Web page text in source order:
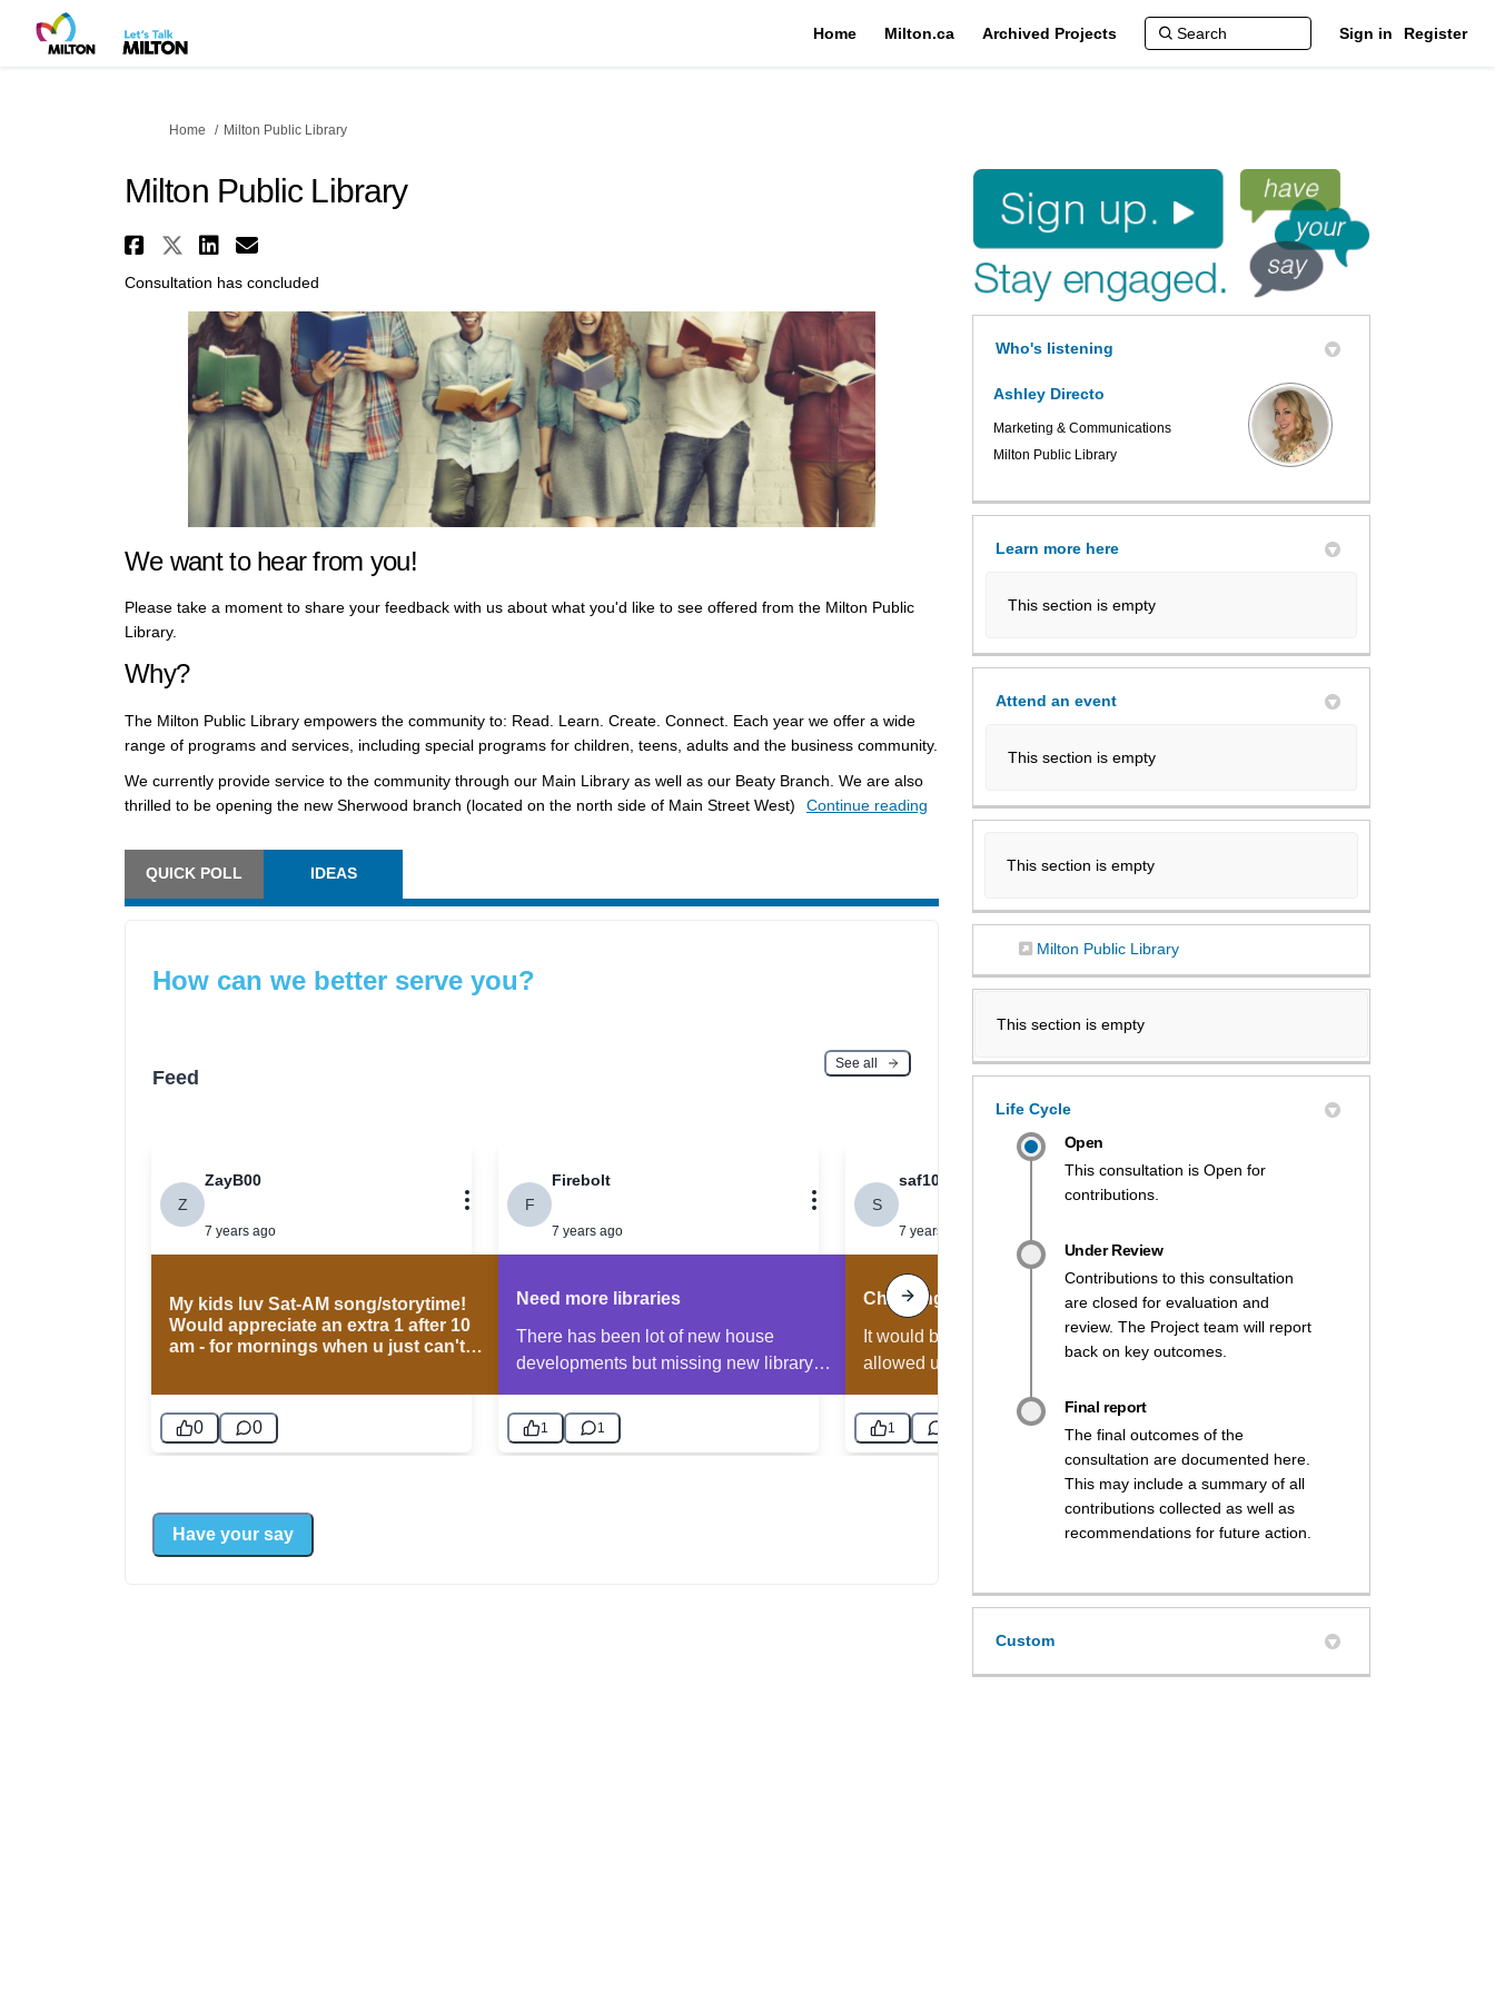
Home Milton.ca Archived Projects Sign in Register
You are here:
Home Milton Public Library
Milton Public Library
Share Milton Public Library on Facebook
Share Milton Public Library on X (formerly Twitter)
Share Milton Public Library on Linkedin
Email Milton Public Library link
Consultation has concluded
We want to hear from you!
Please take a moment to share your feedback with us about what you'd like to see offered from the Milton Public
Library.
Why?
The Milton Public Library empowers the community to: Read. Learn. Create. Connect. Each year we offer a wide
range of programs and services, including special programs for children, teens, adults and the business community.
We currently provide service to the community through our Main Library as well as our Beaty Branch. We are also
thrilled to be opening the new Sherwood branch (located on the north side of Main Street West)
Continue reading
QUICK POLL IDEAS
Who's listening
Ashley Directo
Marketing & Communications
Milton Public Library
Learn more here
This section is empty
Attend an event
This section is empty
This section is empty
Milton Public Library(External link)
This section is empty
Life Cycle
Open
This consultation is Open for
contributions.
Under Review
Contributions to this consultation
are closed for evaluation and
review. The Project team will report
back on key outcomes.
Final report
The final outcomes of the
consultation are documented here.
This may include a summary of all
contributions collected as well as
recommendations for future action.
Custom